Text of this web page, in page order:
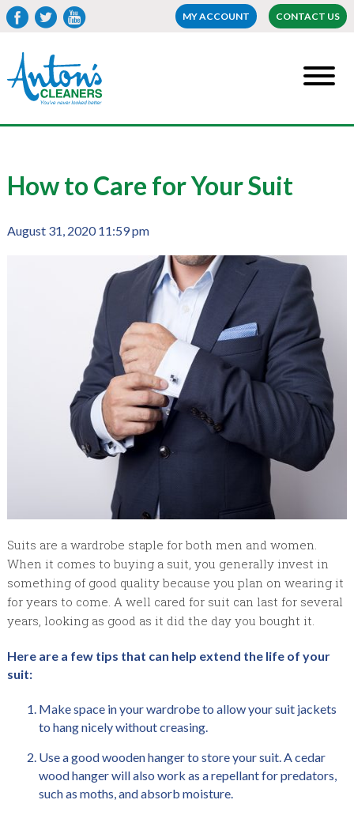
MY ACCOUNT CONTACT US
How to Care for Your Suit
August 31, 2020 11:59 pm
Suits are a wardrobe staple for both men and women.
When it comes to buying a suit, you generally invest in
something of good quality because you plan on wearing it
for years to come. A well cared for suit can last for several
years, looking as good as it did the day you bought it.
Here are a few tips that can help extend the life of your
suit:
Make space in your wardrobe to allow your suit jackets
to hang nicely without creasing.
Use a good wooden hanger to store your suit. A cedar
wood hanger will also work as a repellant for predators,
such as moths, and absorb moisture.